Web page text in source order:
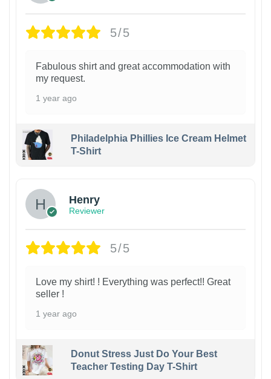
5/5
Fabulous shirt and great accommodation with
my request.
1 year ago
Philadelphia Phillies Ice Cream Helmet
T-Shirt
Henry
Reviewer
5/5
Love my shirt! ! Everything was perfect!! Great
seller !
1 year ago
Donut Stress Just Do Your Best
Teacher Testing Day T-Shirt